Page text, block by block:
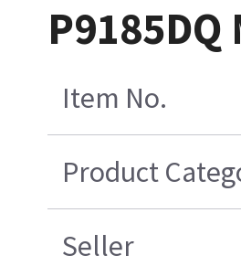
P9185DQ
Item No.
Product
Seller